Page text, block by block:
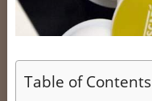
Table of Contents